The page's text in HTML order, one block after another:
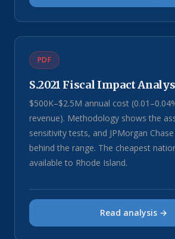
PDF
S.2021 Fiscal Impact
$500K–$2.5M annual cost
revenue). Methodology shows the
sensitivity tests, and JPMorgan
behind the range. The cheapest
available to Rhode Island.
Read analysis →